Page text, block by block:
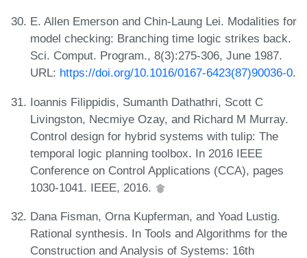
E. Allen Emerson and Chin-Laung Lei. Modalities for
model checking: Branching time logic strikes back.
Sci. Comput. Program., 8(3):275-306, June 1987.
URL: https://doi.org/10.1016/0167-6423(87)90036-0.
Ioannis Filippidis, Sumanth Dathathri, Scott C
Livingston, Necmiye Ozay, and Richard M Murray.
Control design for hybrid systems with tulip: The
temporal logic planning toolbox. In 2016 IEEE
Conference on Control Applications (CCA), pages
1030-1041. IEEE, 2016.
Dana Fisman, Orna Kupferman, and Yoad Lustig.
Rational synthesis. In Tools and Algorithms for the
Construction and Analysis of Systems: 16th